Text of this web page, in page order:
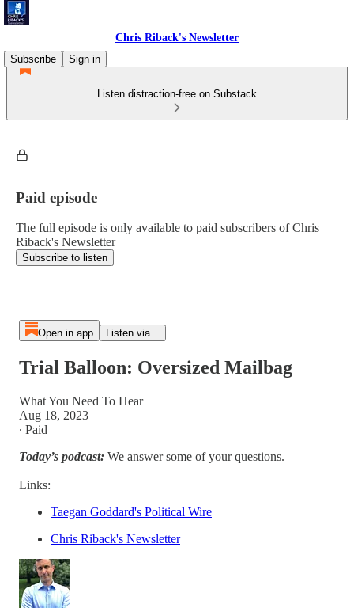
Chris Riback's Newsletter
Subscribe
Sign in
Listen distraction-free on Substack
Paid episode
The full episode is only available to paid subscribers of Chris
Riback's Newsletter
Subscribe to listen
Open in app Listen via...
Trial Balloon: Oversized Mailbag
What You Need To Hear
Aug 18, 2023
∙ Paid
Today’s podcast: We answer some of your questions.
Links:
Taegan Goddard's Political Wire
Chris Riback's Newsletter